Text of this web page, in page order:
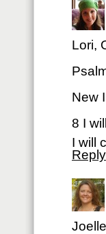
Lori,
New
8 I
I will
Reply